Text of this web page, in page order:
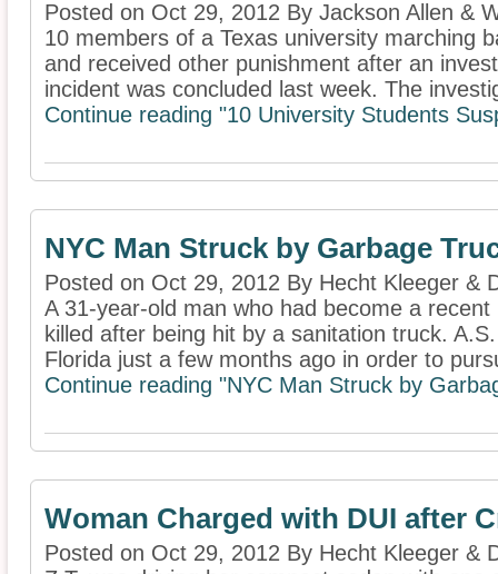
Posted on Oct 29, 2012 By Jackson Allen &
10 members of a Texas university marching
and received other punishment after an
incident was concluded last week. The
Continue reading "10 University Students
NYC Man Struck by Garbage
Posted on Oct 29, 2012 By Hecht Kleeger &
A 31-year-old man who had become a
killed after being hit by a sanitation truck.
Florida just a few months ago in order to
Continue reading "NYC Man Struck by
Woman Charged with DUI after
Posted on Oct 29, 2012 By Hecht Kleeger &